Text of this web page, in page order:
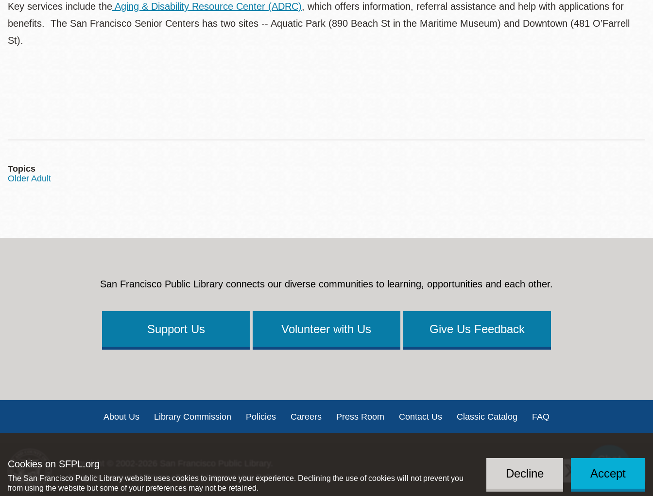
Cookies on SFPL.org
The San Francisco Public Library website uses cookies to improve your experience. Declining the use of cookies will not prevent you
from using the website but some of your preferences may not be retained.
Accept
Decline
Chat
Key services include the Aging & Disability Resource Center (ADRC), which offers information, referral assistance and help with applications for
benefits. The San Francisco Senior Centers has two sites -- Aquatic Park (890 Beach St in the Maritime Museum) and Downtown (481 O’Farrell
St).
Topics
Older Adult
San Francisco Public Library connects our diverse communities to learning, opportunities and each other.
Support Us Volunteer with Us Give Us Feedback
About Us Library Commission Policies Careers Press Room Contact Us Classic Catalog FAQ
Copyright © 2002-2026
All rights reserved |Privacy Policy |Internet Use Policies
Social
Menu